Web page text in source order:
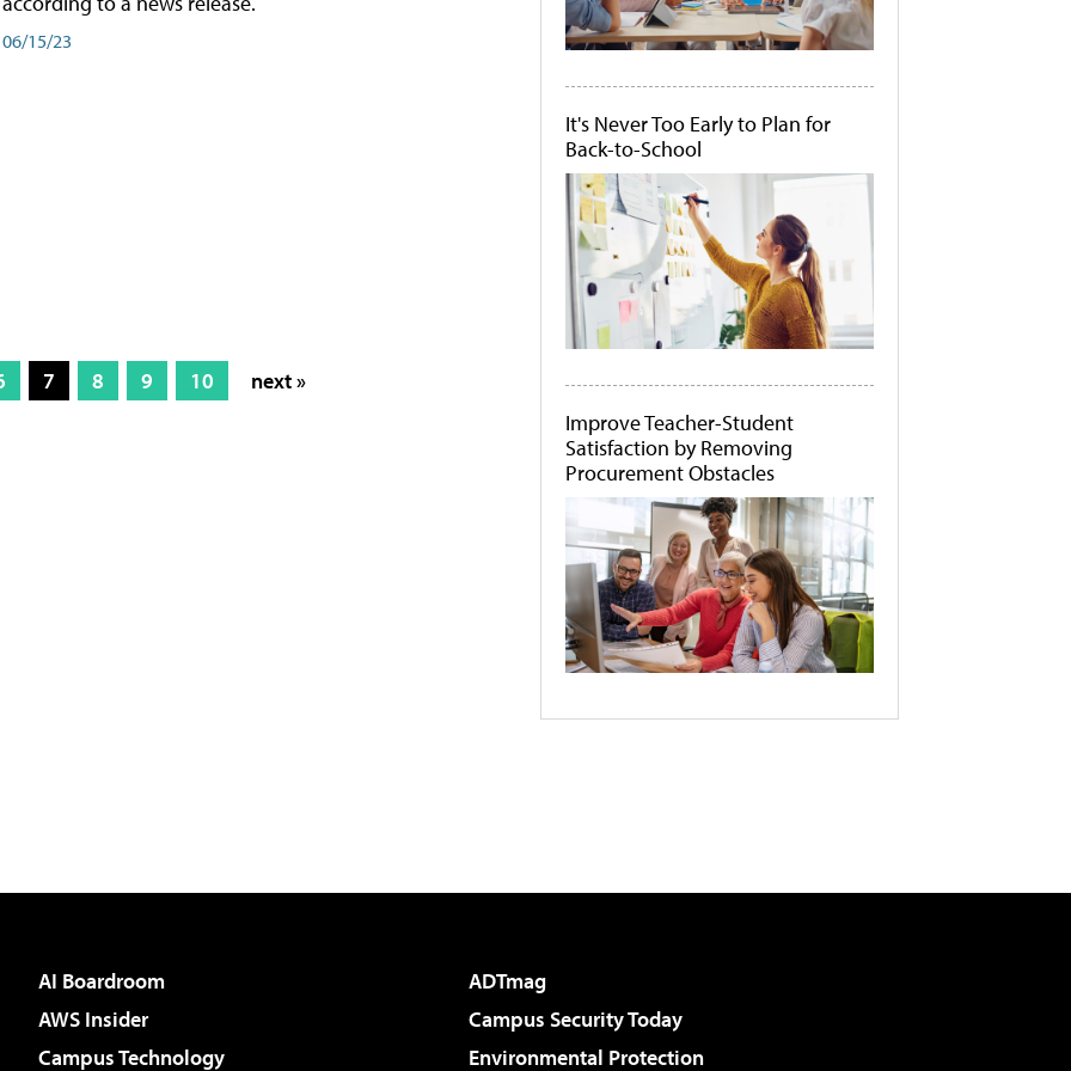
06/15/23
7 8 9 10 next »
It's Never Too Early to Plan for
Back-to-School
Improve Teacher-Student
Satisfaction by Removing
Procurement Obstacles
AI Boardroom
ADTmag
AWS Insider
Campus Security Today
Campus Technology
Environmental Protection